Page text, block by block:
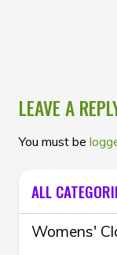
LEAVE A
You must be
ALL
Womens'